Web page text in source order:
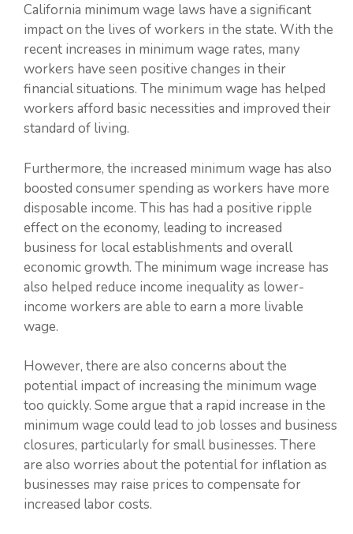
California minimum wage laws have a significant
impact on the lives of workers in the state. With the
recent increases in minimum wage rates, many
workers have seen positive changes in their
financial situations. The minimum wage has helped
workers afford basic necessities and improved their
standard of living.
Furthermore, the increased minimum wage has also
boosted consumer spending as workers have more
disposable income. This has had a positive ripple
effect on the economy, leading to increased
business for local establishments and overall
economic growth. The minimum wage increase has
also helped reduce income inequality as lower-
income workers are able to earn a more livable
wage.
However, there are also concerns about the
potential impact of increasing the minimum wage
too quickly. Some argue that a rapid increase in the
minimum wage could lead to job losses and business
closures, particularly for small businesses. There
are also worries about the potential for inflation as
businesses may raise prices to compensate for
increased labor costs.